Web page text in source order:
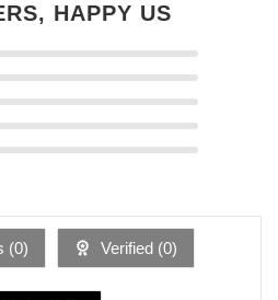
HAPPY US
(0) Verified (0)